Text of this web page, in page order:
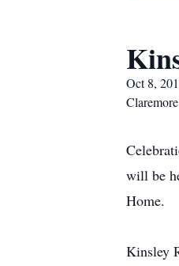
Oct 8,
Claremore
will be
Home.
Kinsley